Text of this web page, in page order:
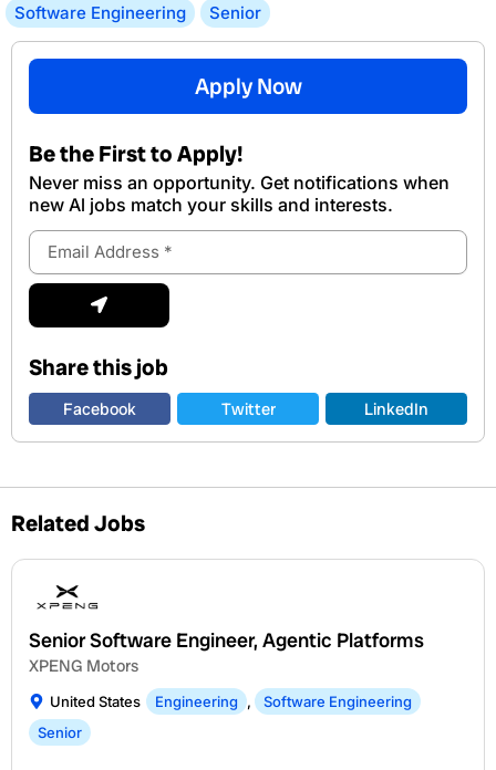
Software Engineering Senior
Apply Now
Be the First to Apply!
Never miss an opportunity. Get notifications when
new Al jobs match your skills and interests.
Email
Address
Submit
Share this job
Facebook Twitter LinkedIn
Related Jobs
Senior Software Engineer, Agentic Platforms
XPENG Motors
United States Engineering ,
Software Engineering
Senior